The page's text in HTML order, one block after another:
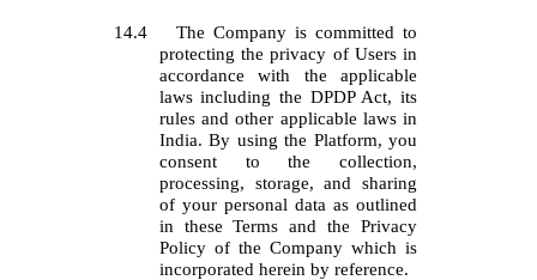
14.4
The Company is committed to
protecting the privacy of Users in
accordance with the applicable
laws including the DPDP Act, its
rules and other applicable laws in
India. By using the Platform, you
consent to the collection,
processing, storage, and sharing
of your personal data as outlined
in these Terms and the Privacy
Policy of the Company which is
incorporated herein by reference.